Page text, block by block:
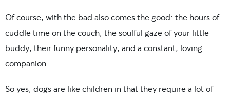
Of course, with the bad also comes the good: the hours of
cuddle time on the couch, the soulful gaze of your little
buddy, their funny personality, and a constant, loving
companion.
So yes, dogs are like children in that they require a lot of